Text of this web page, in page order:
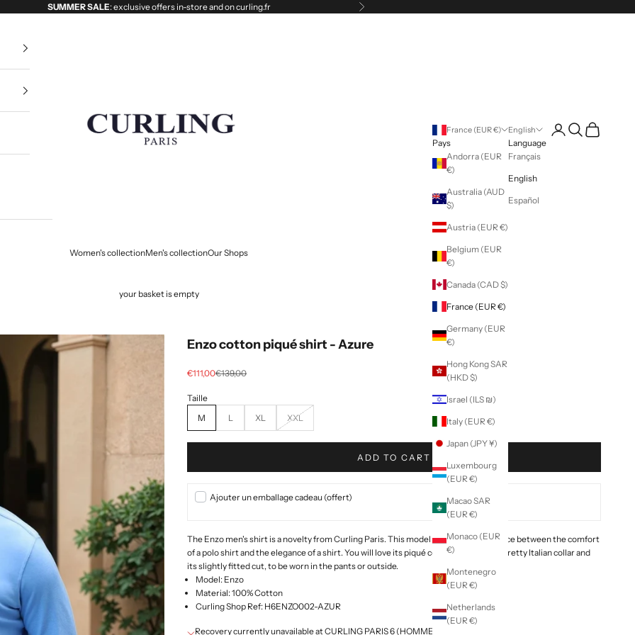
SUMMER SALE: exclusive offers in-store and on curling.fr Following
Curling
Women's collectionMen's collectionOur Shops
France (EUR €)
Pays
Andorra (EUR
€)
Australia (AUD
$)
Austria (EUR €)
Belgium (EUR
€)
Canada (CAD $)
France (EUR €)
Germany (EUR
€)
Hong Kong SAR
(HKD $)
Israel (ILS ₪)
Italy (EUR €)
Japan (JPY ¥)
Luxembourg
(EUR €)
Macao SAR
(EUR €)
Monaco (EUR
€)
Montenegro
(EUR €)
Netherlands
(EUR €)
English
Language
Français
English
Español
LoginSearchCart
your basket is empty
Enzo cotton piqué shirt - Azure
Selling price
€111,00regular price
€139,00
M L XL XXL
ADD TO CART
Ajouter un emballage cadeau (offert)
The Enzo men's shirt is a novelty from Curling Paris. This model is the perfect balance between the comfort
of a polo shirt and the elegance of a shirt. You will love its piqué cotton material, its pretty Italian collar and
its slightly fitted cut, to be worn in the pants or outside.
Model: Enzo
Material: 100% Cotton
Curling Shop Ref: H6ENZO002-AZUR
Recovery currently unavailable at CURLING PARIS 6 (HOMME & FEMME)